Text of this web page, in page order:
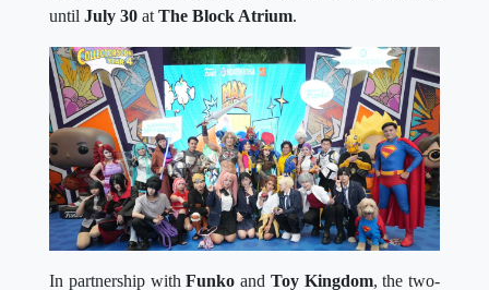
until July 30 at The Block Atrium.
In partnership withFunko and Toy Kingdom, the two-